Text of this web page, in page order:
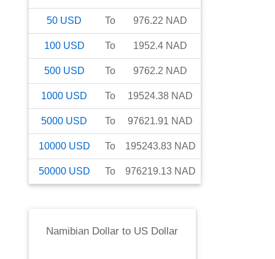
50 USD To 976.22 NAD
100 USD To 1952.4 NAD
500 USD To 9762.2 NAD
1000 USD To 19524.38 NAD
5000 USD To 97621.91 NAD
10000 USD To 195243.83 NAD
50000 USD To 976219.13 NAD
Namibian Dollar to US Dollar